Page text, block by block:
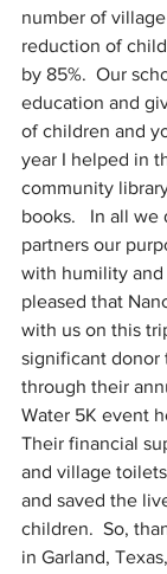
number of
reduction of
by 85%.  Our
education and
of children and
year I helped in
community
books.   In all
partners our
with humility and
pleased that
with us on this
significant donor
through their
Water 5K event
Their financial
and village
and saved the
children.  So,
in Garland,